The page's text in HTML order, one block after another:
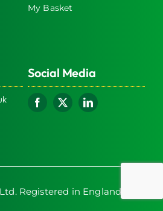
My Basket
Social Media
Registered in England No.